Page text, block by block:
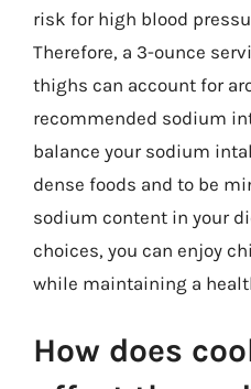
risk for high blood
Therefore, a 3-ounce
thighs can account for
recommended sodium
balance your sodium
dense foods and to be
sodium content in your
choices, you can enjoy
while maintaining a
How does